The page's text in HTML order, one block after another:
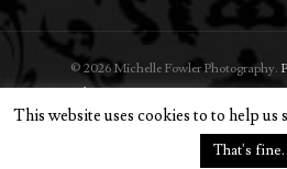
© 2026 Michelle Fowler Photography.
Policy
This website uses cookies to to help us
That's fine.